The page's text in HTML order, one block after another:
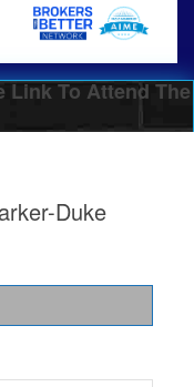
Link To Attend The
Duke